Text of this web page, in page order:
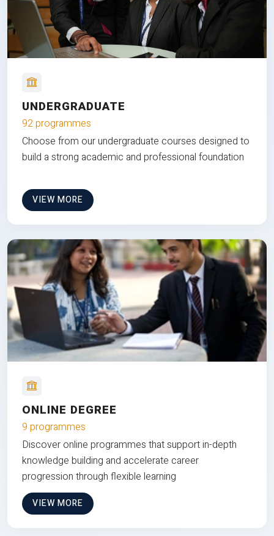
UNDERGRADUATE
92 programmes
Choose from our undergraduate courses designed to
build a strong academic and professional foundation
VIEW MORE
ONLINE DEGREE
9 programmes
Discover online programmes that support in-depth
knowledge building and accelerate career
progression through flexible learning
VIEW MORE